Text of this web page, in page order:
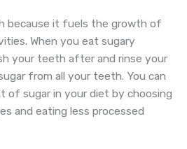
because it fuels the growth of
When you eat sugary
your teeth after and rinse your
from all your teeth. You can
of sugar in your diet by choosing
and eating less processed